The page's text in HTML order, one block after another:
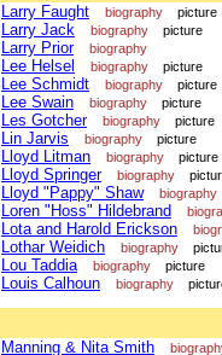
Larry Faught biography picture
Larry Jack biography picture
Larry Prior biography
Lee Helsel biography picture
Lee Schmidt biography picture
Lee Swain biography picture
Les Gotcher biography picture
Lin Jarvis biography picture
Lloyd Litman biography picture
Lloyd Springer biography
Lloyd "Pappy" Shaw biography
Loren "Hoss" Hildebrand
Lota and Harold Erickson
Lothar Weidich biography
Lou Taddia biography picture
Louis Calhoun biography
Manning & Nita Smith